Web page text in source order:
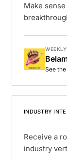
Make
WEEKLY
See
INDUSTRY
Receive a
industry